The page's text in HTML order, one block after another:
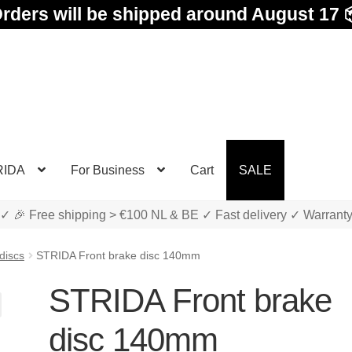
will be shipped around August 17
For Business Cart SALE
✓ 🎉 Free shipping > €100 NL & BE ✓ Fast delivery ✓ Warranty
STRIDA Front brake disc 140mm
STRIDA Front brake
disc 140mm